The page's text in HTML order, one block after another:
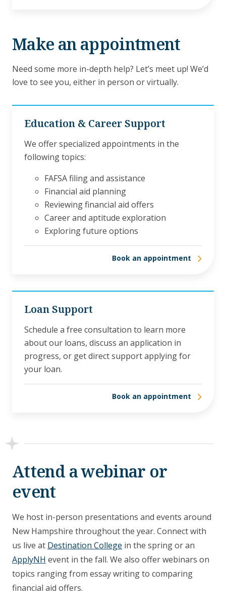
Make an appointment
Need some more in-depth help? Let’s meet up! We’d
love to see you, either in person or virtually.
Education & Career Support
We offer specialized appointments in the
following topics:
FAFSA filing and assistance
Financial aid planning
Reviewing financial aid offers
Career and aptitude exploration
Exploring future options
Book an appointment
Loan Support
Schedule a free consultation to learn more
about our loans, discuss an application in
progress, or get direct support applying for
your loan.
Book an appointment
Attend a webinar or
event
We host in-person presentations and events around
New Hampshire throughout the year. Connect with
us live at Destination College in the spring or an
ApplyNH event in the fall. We also offer webinars on
topics ranging from essay writing to comparing
financial aid offers.